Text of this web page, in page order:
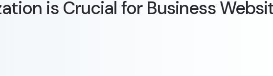
is Crucial for Business